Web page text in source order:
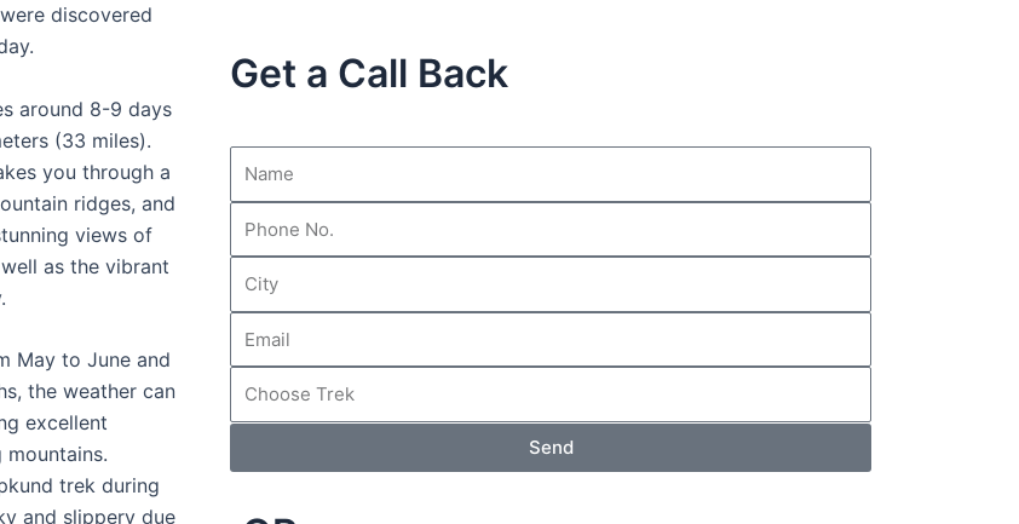
discovered
around 8-9 days
(33 miles).
you through a
ridges, and
views of
as the vibrant
May to June and
the weather can
excellent
trek during
and slippery due
Get a Call Back
Send